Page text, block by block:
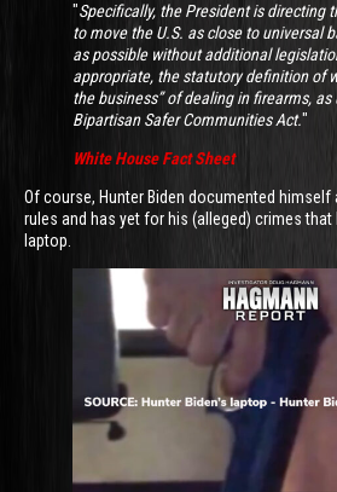
"Specifically, the President is directing
to move the U.S. as close to universal
as possible without additional
appropriate, the statutory definition of
the business” of dealing in firearms,
Bipartisan Safer Communities Act."
White House Fact Sheet
Of course, Hunter Biden documented himself
rules and has yet for his (alleged) crimes
laptop.